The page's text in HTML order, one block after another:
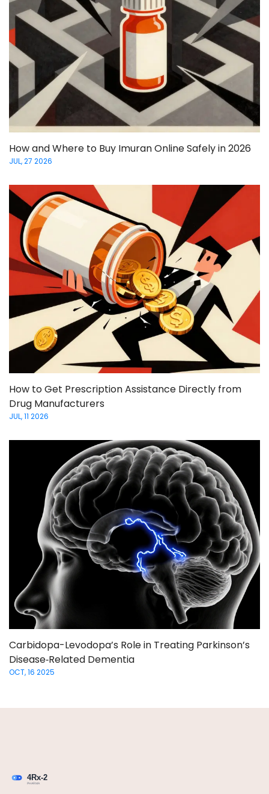
How and Where to Buy Imuran Online Safely in 2026
JUL, 27 2026
How to Get Prescription Assistance Directly from
Drug Manufacturers
JUL, 11 2026
Carbidopa-Levodopa’s Role in Treating Parkinson’s
Disease‑Related Dementia
OCT, 16 2025